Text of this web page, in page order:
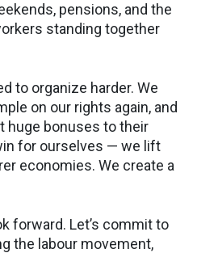
pensions, and the
standing together
to organize harder. We
on our rights again, and
huge bonuses to their
for ourselves — we lift
economies. We create a
forward. Let’s commit to
the labour movement,